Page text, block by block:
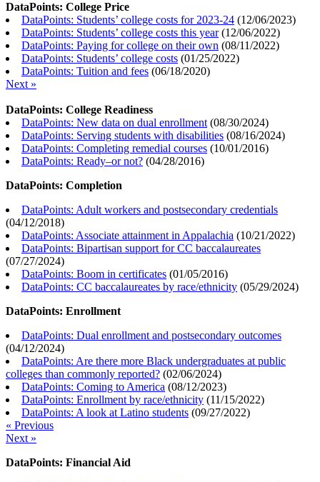
DataPoints: College Price
DataPoints: Students’ college costs for 2023-24 (12/06/2023)
DataPoints: Students’ college costs this year(12/06/2022)
DataPoints: Paying for college on their own (08/11/2022)
DataPoints: Students’ college costs (01/25/2022)
DataPoints: Tuition and fees (06/18/2020)
Next »
DataPoints: College Readiness
DataPoints: New data on dual enrollment (08/30/2024)
DataPoints: Serving students with disabilities (08/16/2024)
DataPoints: Completing remedial courses (10/01/2016)
DataPoints: Ready–or not? (04/28/2016)
DataPoints: Completion
DataPoints: Adult workers and postsecondary credentials
(04/12/2018)
DataPoints: Associate attainment in Appalachia (10/21/2022)
DataPoints: Bipartisan support for CC baccalaureates
(07/27/2024)
DataPoints: Boom in certificates (01/05/2016)
DataPoints: CC baccalaureates by race/ethnicity (05/29/2024)
DataPoints: Enrollment
DataPoints: Dual enrollment and postsecondary outcomes
(04/12/2024)
DataPoints: Are there more Black undergraduates at public
colleges than commonly reported? (02/06/2024)
DataPoints: Coming to America (08/12/2023)
DataPoints: Enrollment by race/ethnicity (11/15/2022)
DataPoints: A look at Latino students (09/27/2022)
« Previous
Next »
DataPoints: Financial Aid